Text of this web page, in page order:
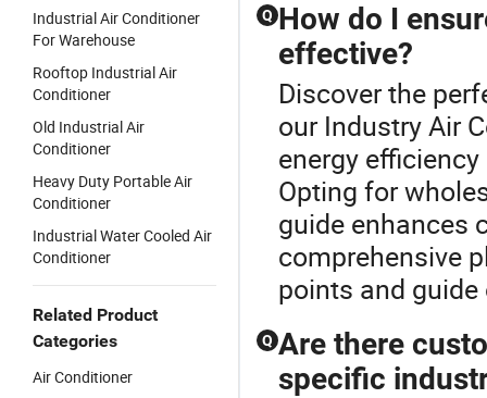
Industrial Air Conditioner
For Warehouse
Rooftop Industrial Air
Conditioner
Old Industrial Air
Conditioner
Heavy Duty Portable Air
Conditioner
Industrial Water Cooled Air
Conditioner
Related Product
Categories
Air Conditioner
Q How do I
effective?
Discover the
our Industry Air
energy
Opting for
guide enhances
comprehensive
points and
Q Are there
specific